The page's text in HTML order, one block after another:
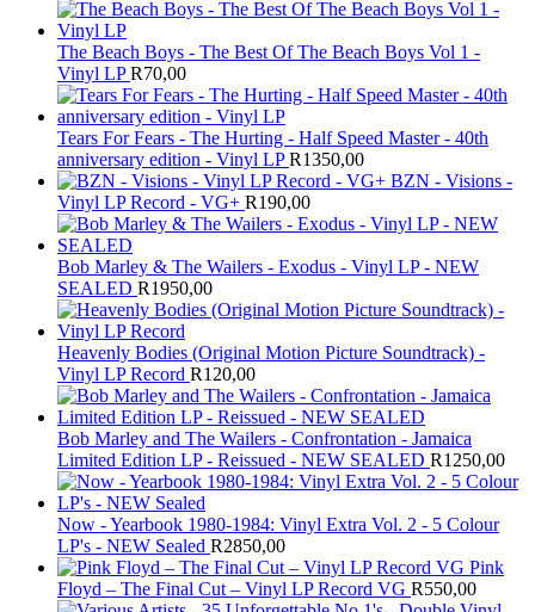
The Beach Boys - The Best Of The Beach Boys Vol 1 -
Vinyl LP R70,00
Tears For Fears - The Hurting - Half Speed Master - 40th
anniversary edition - Vinyl LP R1350,00
BZN - Visions -
Vinyl LP Record - VG+ R190,00
Bob Marley & The Wailers - Exodus - Vinyl LP - NEW
SEALED R1950,00
Heavenly Bodies (Original Motion Picture Soundtrack) -
Vinyl LP Record R120,00
Bob Marley and The Wailers - Confrontation - Jamaica
Limited Edition LP - Reissued - NEW SEALED R1250,00
Now - Yearbook 1980-1984: Vinyl Extra Vol. 2 - 5 Colour
LP's - NEW Sealed R2850,00
Pink
Floyd – The Final Cut – Vinyl LP Record VG R550,00